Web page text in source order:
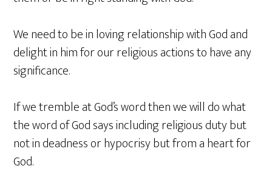
We need to be in loving relationship with God and
delight in him for our religious actions to have any
significance.
If we tremble at God’s word then we will do what
the word of God says including religious duty but
not in deadness or hypocrisy but from a heart for
God.